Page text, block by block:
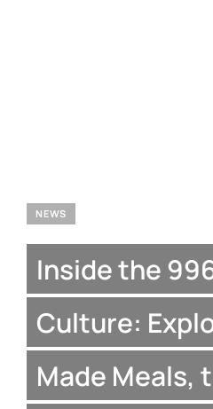
NEWS
Inside the
Culture:
Made Meals,